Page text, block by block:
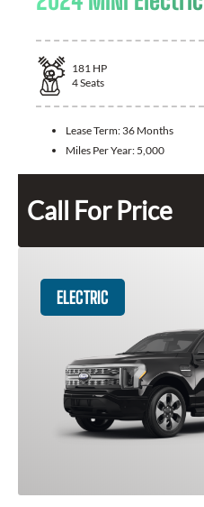
181 HP
4Seats
Lease Term: 36 Months
Miles Per Year: 5,000
Call For Price
ELECTRIC